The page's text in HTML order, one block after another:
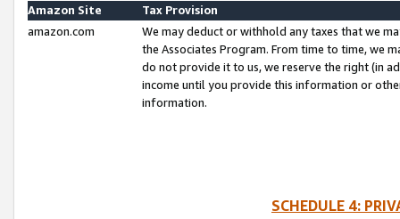
Amazon Site
Tax Provision
amazon.com
We may deduct or withhold any taxes that we
the Associates Program. From time to time, we
do not provide it to us, we reserve the right (in
income until you provide this information or
information.
SCHEDULE 4: